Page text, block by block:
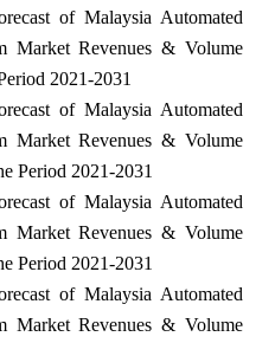
of Malaysia Automated
Market Revenues & Volume
2021-2031
of Malaysia Automated
Market Revenues & Volume
Period 2021-2031
of Malaysia Automated
Market Revenues & Volume
Period 2021-2031
of Malaysia Automated
Market Revenues & Volume